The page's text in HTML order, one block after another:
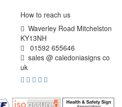
How to reach us
Waverley Road Mitchelston
KY13NH
01592 655646
sales @ caledoniasigns co
uk